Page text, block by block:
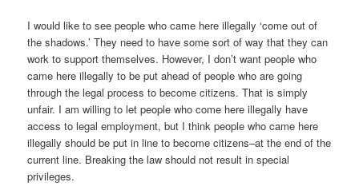
I would like to see people who came here illegally ‘come out of
the shadows.’ They need to have some sort of way that they can
work to support themselves. However, I don’t want people who
came here illegally to be put ahead of people who are going
through the legal process to become citizens. That is simply
unfair. I am willing to let people who come here illegally have
access to legal employment, but I think people who came here
illegally should be put in line to become citizens–at the end of the
current line. Breaking the law should not result in special
privileges.